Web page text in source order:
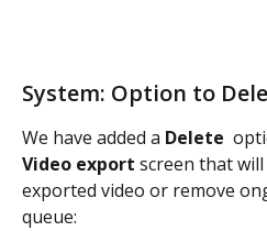
System: Option to
We have added a Delete
Video export screen that
exported video or remove
queue: